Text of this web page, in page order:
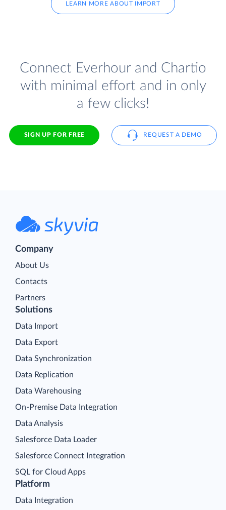
LEARN MORE ABOUT IMPORT
Connect Everhour and Chartio
with minimal effort and in only
a few clicks!
SIGN UP FOR FREE REQUEST A DEMO
Company
About Us
Contacts
Partners
Platform
Data Integration
Solutions
Data Import
Data Export
Data Synchronization
Data Replication
Data Warehousing
On-Premise Data Integration
Data Analysis
Salesforce Data Loader
Salesforce Connect Integration
SQL for Cloud Apps